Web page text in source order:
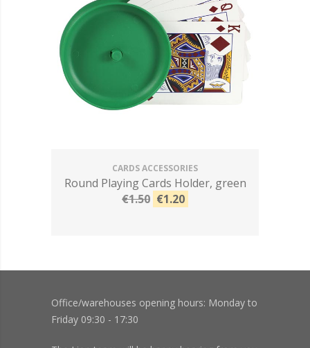
CARDS ACCESSORIES
Round Playing Cards Holder, green
€1.50 €1.20
Office/warehouses opening hours: Monday to
Friday 09:30 - 17:30